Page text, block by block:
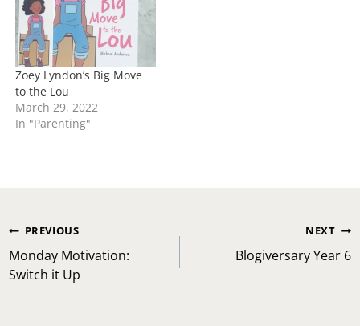
Zoey Lyndon’s Big Move
to the Lou
March 29, 2022
In "Parenting"
Post
navigation
PREVIOUS
Monday Motivation:
Switch it Up
NEXT
Blogiversary Year 6